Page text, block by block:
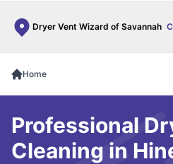
Dryer Vent Wizard of Savannah
Home
Professional
Cleaning in